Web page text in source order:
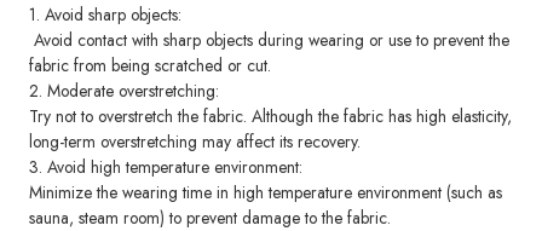
1. Avoid sharp objects:
Avoid contact with sharp objects during wearing or use to prevent the
fabric from being scratched or cut.
2. Moderate overstretching:
Try not to overstretch the fabric. Although the fabric has high elasticity,
long-term overstretching may affect its recovery.
3. Avoid high temperature environment:
Minimize the wearing time in high temperature environment (such as
sauna, steam room) to prevent damage to the fabric.